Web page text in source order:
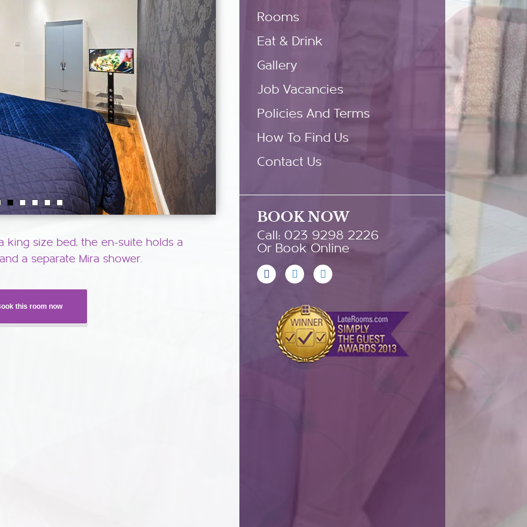
Rooms
Eat & Drink
Gallery
Job Vacancies
Policies And Terms
How To Find Us
Contact Us
BOOK NOW
Call: 023 9298 2226
Or Book Online
king size bed, the en-suite holds a
a separate Mira shower.
this room now